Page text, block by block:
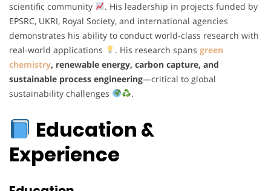
scientific community
. His leadership in projects funded by
EPSRC, UKRI, Royal Society, and international agencies
demonstrates his ability to conduct world-class research with
real-world applications
. His research spans green
chemistry, renewable energy, carbon capture, and
sustainable process engineering—critical to global
sustainability challenges
.
Education &
Experience